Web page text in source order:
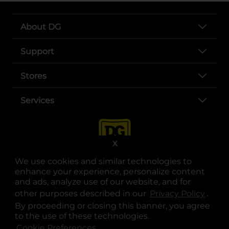
We use cookies and similar technologies to
enhance your experience, personalize content
and ads, analyze use of our website, and for
other purposes described in our Privacy Policy .
By proceeding or closing this banner, you agree
to the use of these technologies.
X
About DG
Support
Stores
Services
opens in a new tab
opens in a new tab
opens in a new tab
opens in a new tab
opens in a new tab
opens in a new tab
© Copyright 2025. Dollar General Corporation. All rights reserved.